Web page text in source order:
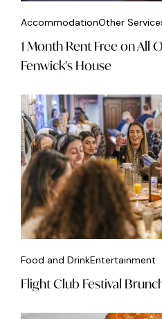
AccommodationOther
1 Month Rent Free on All
Fenwick's House
Food and DrinkEntertainment
Flight Club Festival